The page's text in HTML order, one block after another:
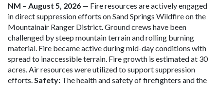
NM – August 5, 2026 — Fire resources are actively engaged
in direct suppression efforts on Sand Springs Wildfire on the
Mountainair Ranger District. Ground crews have been
challenged by steep mountain terrain and rolling burning
material. Fire became active during mid-day conditions with
spread to inaccessible terrain. Fire growth is estimated at 30
acres. Air resources were utilized to support suppression
efforts.Safety: The health and safety of firefighters and the